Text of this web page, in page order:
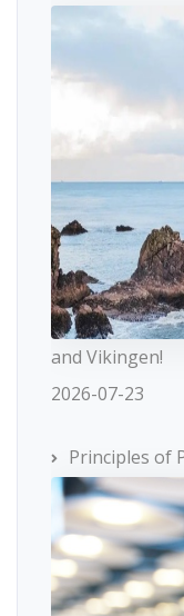
and Vikingen!
2026-07-23
Principles of